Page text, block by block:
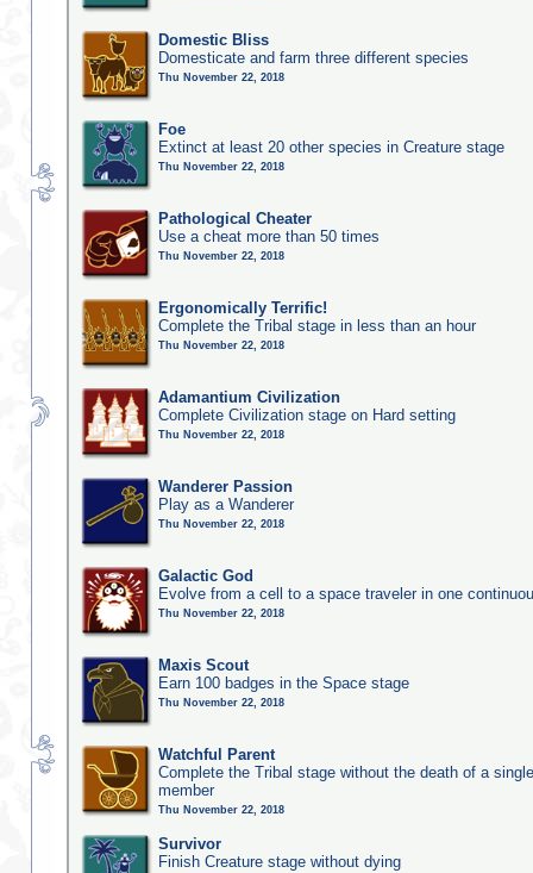
Domestic Bliss
Domesticate and farm three different species
Thu November 22, 2018
Foe
Extinct at least 20 other species in Creature stage
Thu November 22, 2018
Pathological Cheater
Use a cheat more than 50 times
Thu November 22, 2018
Ergonomically Terrific!
Complete the Tribal stage in less than an hour
Thu November 22, 2018
Adamantium Civilization
Complete Civilization stage on Hard setting
Thu November 22, 2018
Wanderer Passion
Play as a Wanderer
Thu November 22, 2018
Galactic God
Evolve from a cell to a space traveler in one
Thu November 22, 2018
Maxis Scout
Earn 100 badges in the Space stage
Thu November 22, 2018
Watchful Parent
Complete the Tribal stage without the death of a
member
Thu November 22, 2018
Survivor
Finish Creature stage without dying